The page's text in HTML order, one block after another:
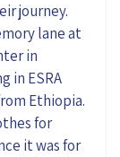
journey.
lane at
in
in ESRA
Ethiopia.
for
it was for